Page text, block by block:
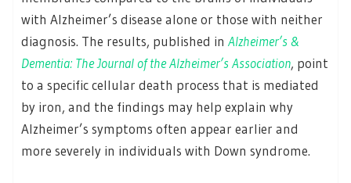
with Alzheimer’s disease alone or those with neither
diagnosis. The results, published in Alzheimer’s &
Dementia: The Journal of the Alzheimer’s Association, point
to a specific cellular death process that is mediated
by iron, and the findings may help explain why
Alzheimer’s symptoms often appear earlier and
more severely in individuals with Down syndrome.